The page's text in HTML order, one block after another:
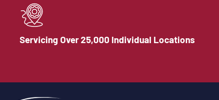
Servicing Over 25,000 Individual Locations